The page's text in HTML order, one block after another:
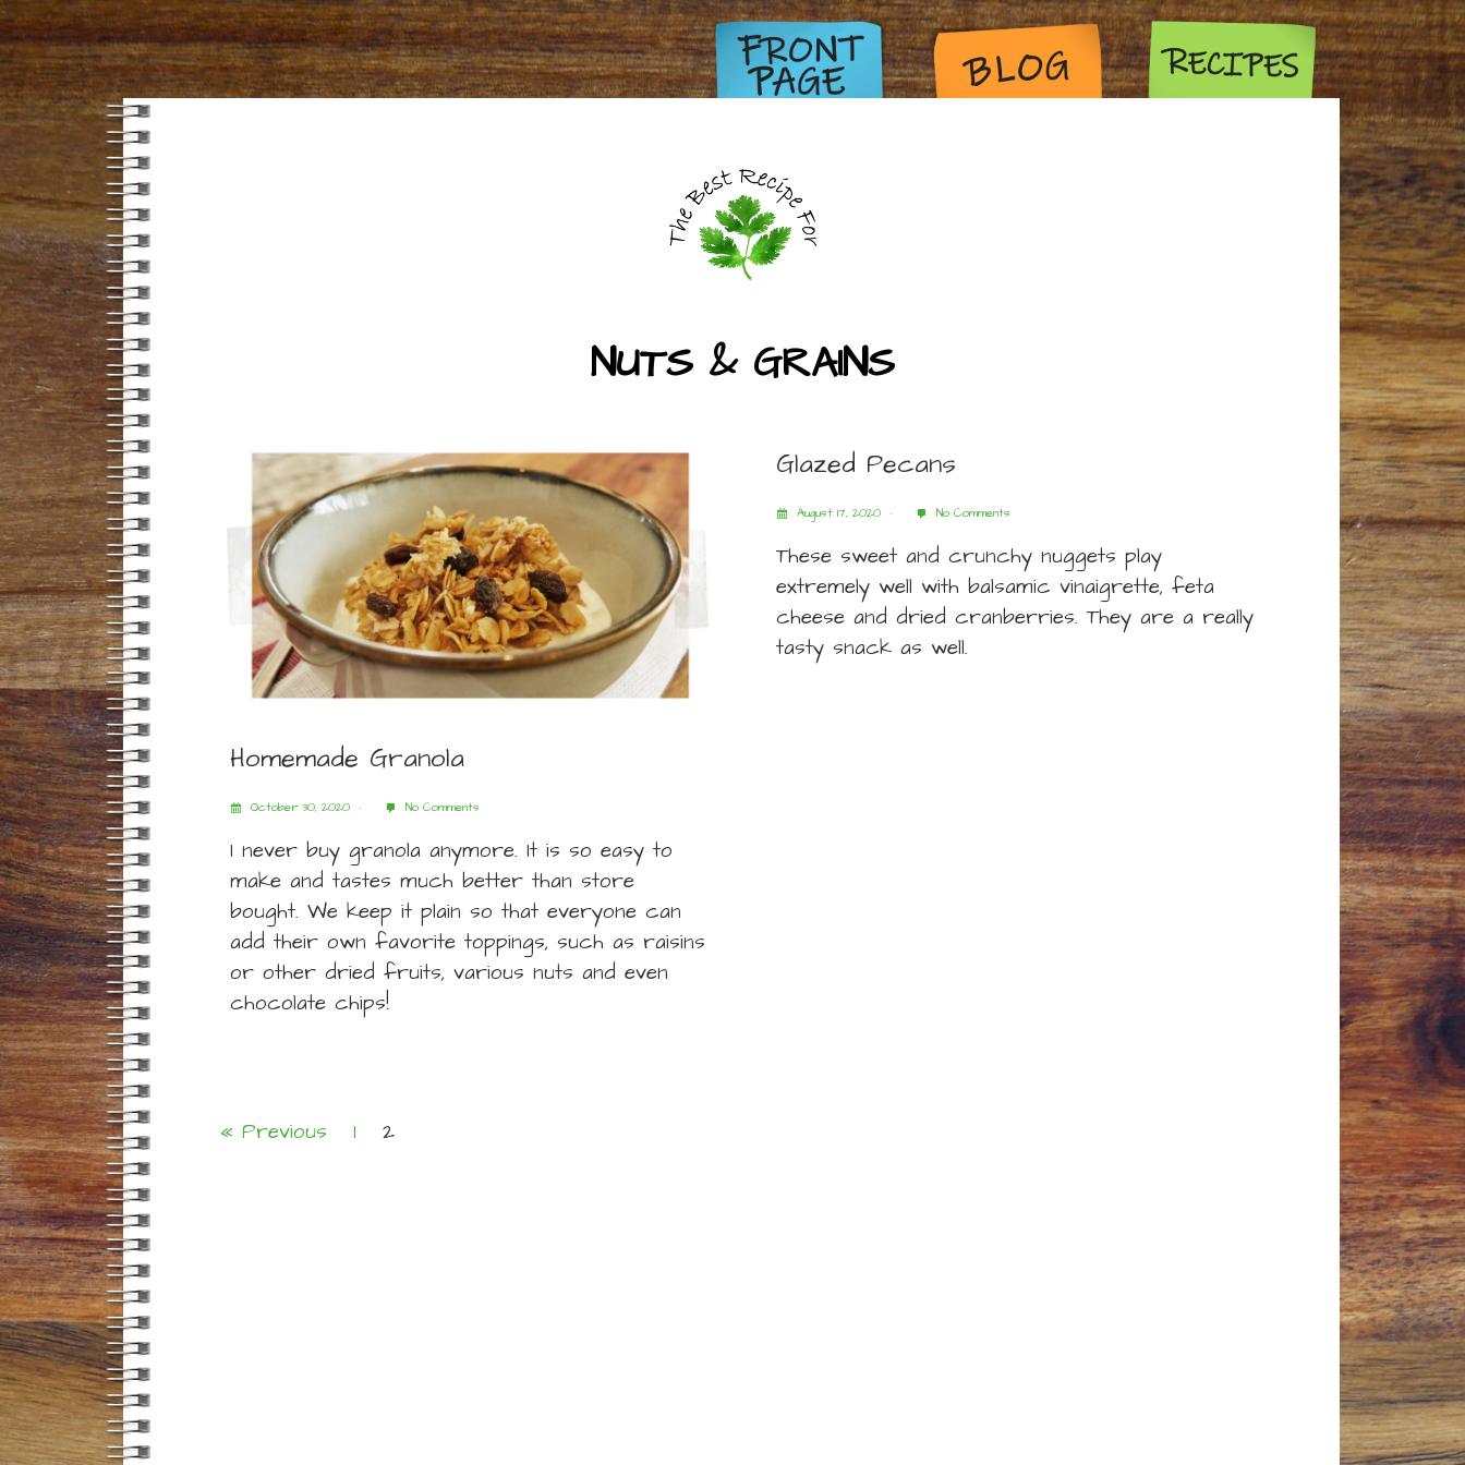
NUTS & GRAINS
Homemade Granola
October 30, 2020 No Comments
I never buy granola anymore. It is so easy to
make and tastes much better than store
bought. We keep it plain so that everyone can
add their own favorite toppings, such as raisins
or other dried fruits, various nuts and even
chocolate chips!
Glazed Pecans
August 17, 2020 No Comments
These sweet and crunchy nuggets play
extremely well with balsamic vinaigrette, feta
cheese and dried cranberries. They are a really
tasty snack as well.
« Previous 1 2